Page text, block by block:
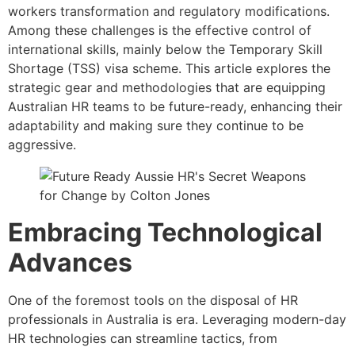
workers transformation and regulatory modifications.
Among these challenges is the effective control of
international skills, mainly below the Temporary Skill
Shortage (TSS) visa scheme. This article explores the
strategic gear and methodologies that are equipping
Australian HR teams to be future-ready, enhancing their
adaptability and making sure they continue to be
aggressive.
Embracing Technological
Advances
One of the foremost tools on the disposal of HR
professionals in Australia is era. Leveraging modern-day
HR technologies can streamline tactics, from